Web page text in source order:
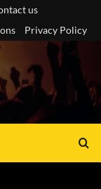
us
Privacy Policy